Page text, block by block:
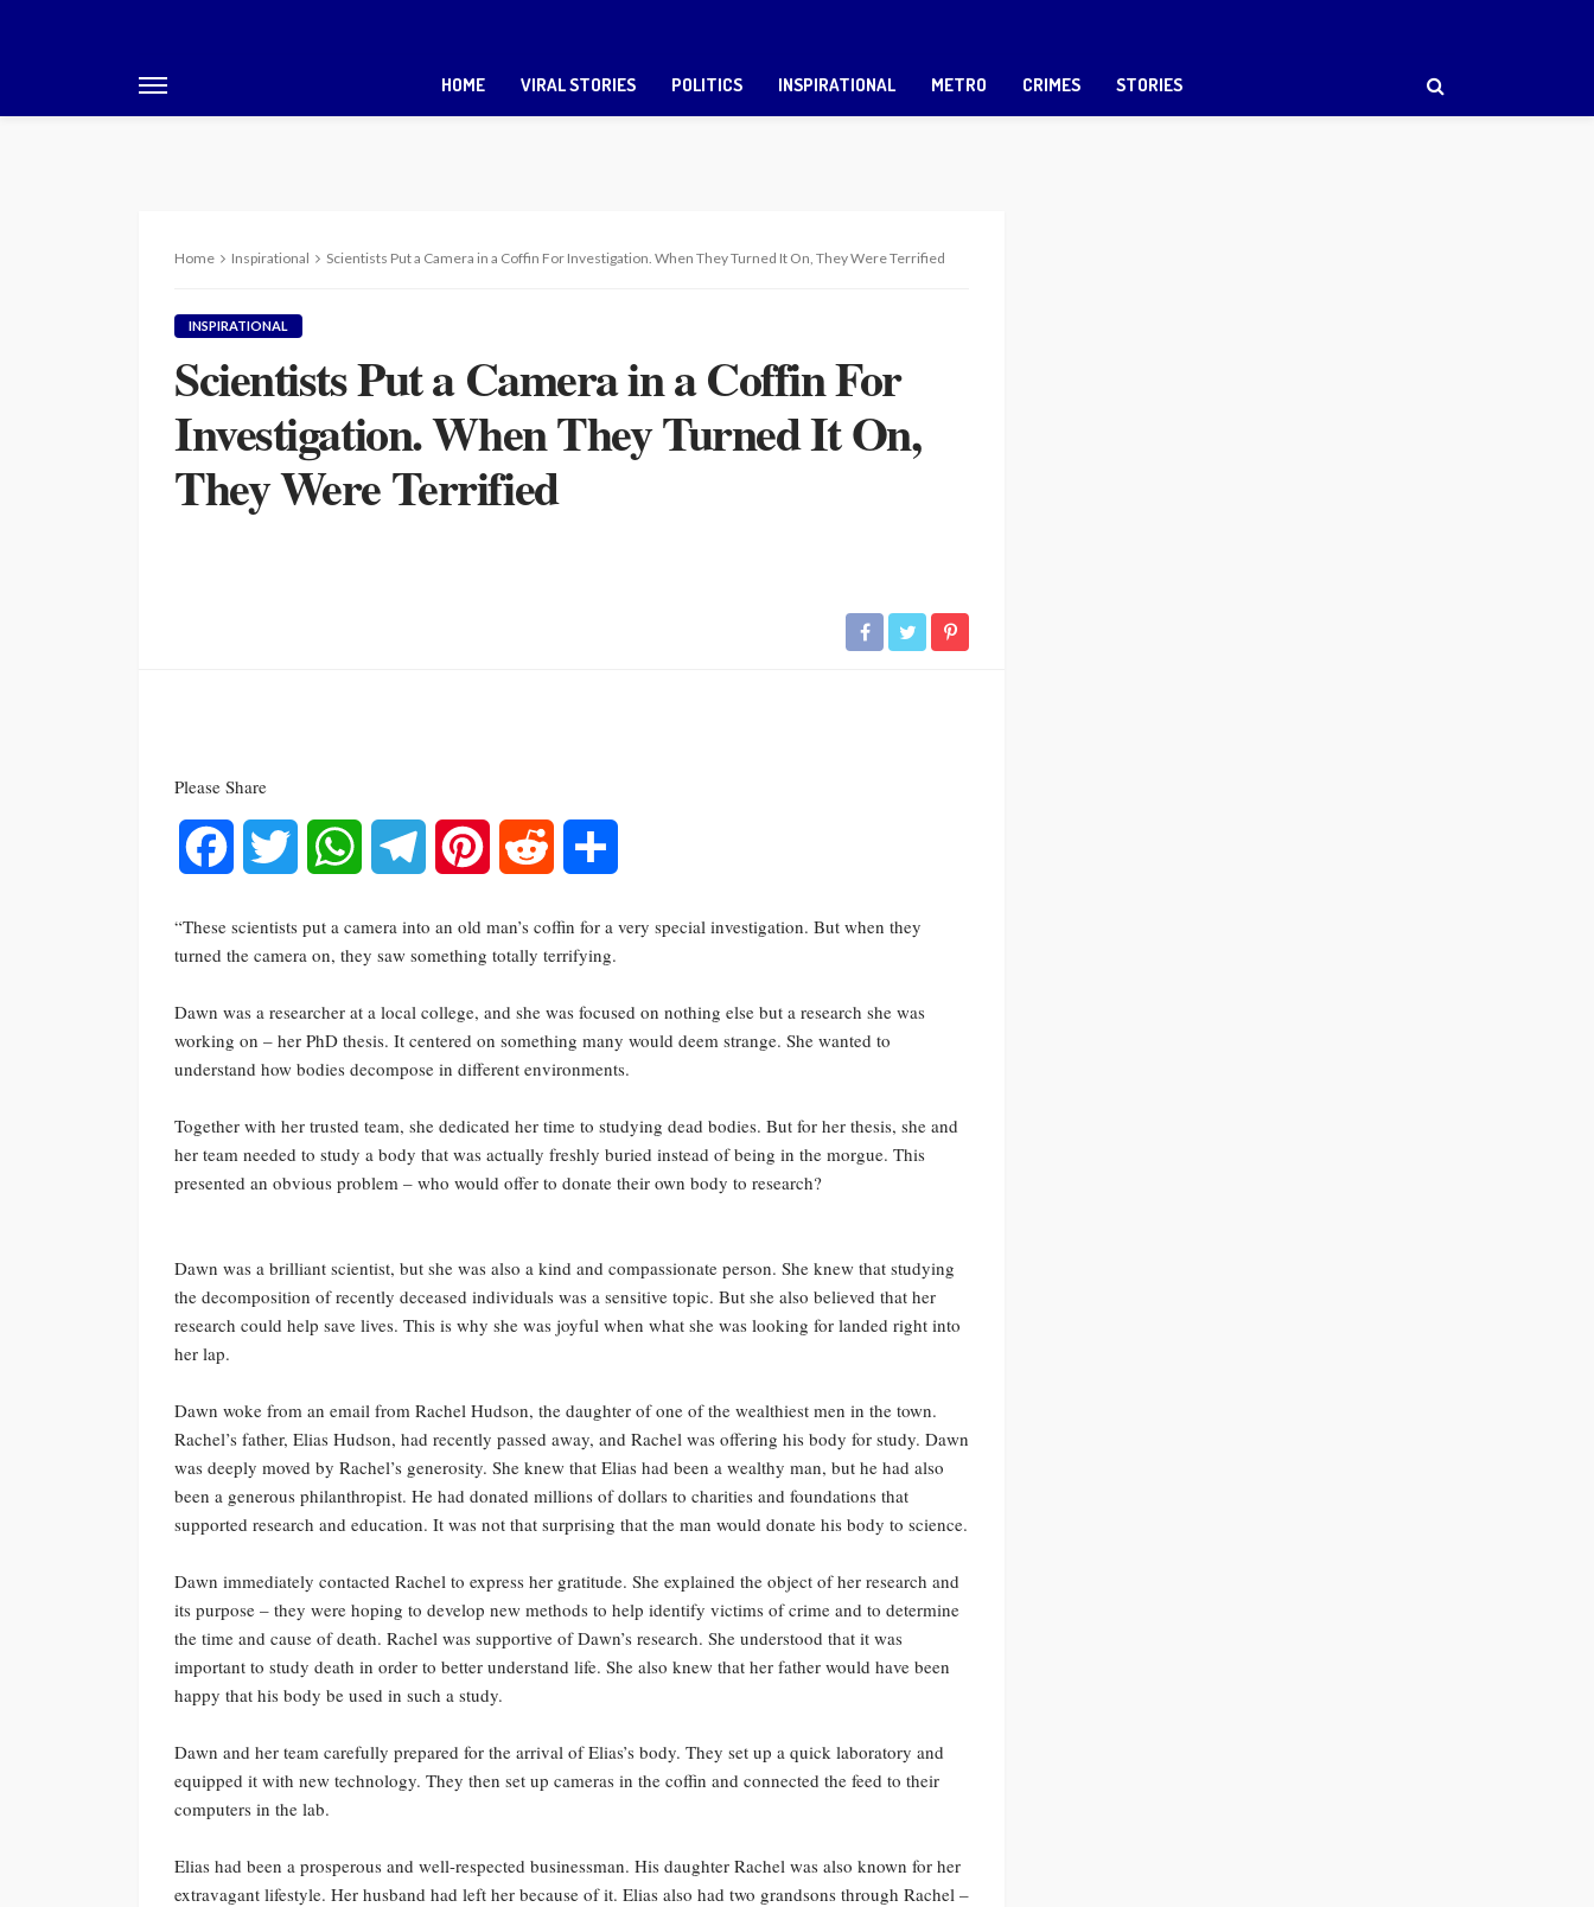
HOME VIRAL STORIES POLITICS INSPIRATIONAL METRO CRIMES STORIES
Home Inspirational Scientists Put a Camera in a Coffin For Investigation. When They Turned It On, They Were Terrified
INSPIRATIONAL
Scientists Put a Camera in a Coffin For
Investigation. When They Turned It On,
They Were Terrified
Please Share
Facebook Twitter WhatsAppTelegram Pinterest Reddit
“These scientists put a camera into an old man’s coffin for a very special investigation. But when they
turned the camera on, they saw something totally terrifying.
Dawn was a researcher at a local college, and she was focused on nothing else but a research she was
working on – her PhD thesis. It centered on something many would deem strange. She wanted to
understand how bodies decompose in different environments.
Together with her trusted team, she dedicated her time to studying dead bodies. But for her thesis, she and
her team needed to study a body that was actually freshly buried instead of being in the morgue. This
presented an obvious problem – who would offer to donate their own body to research?
Dawn was a brilliant scientist, but she was also a kind and compassionate person. She knew that studying
the decomposition of recently deceased individuals was a sensitive topic. But she also believed that her
research could help save lives. This is why she was joyful when what she was looking for landed right into
her lap.
Dawn woke from an email from Rachel Hudson, the daughter of one of the wealthiest men in the town.
Rachel’s father, Elias Hudson, had recently passed away, and Rachel was offering his body for study. Dawn
was deeply moved by Rachel’s generosity. She knew that Elias had been a wealthy man, but he had also
been a generous philanthropist. He had donated millions of dollars to charities and foundations that
supported research and education. It was not that surprising that the man would donate his body to science.
Dawn immediately contacted Rachel to express her gratitude. She explained the object of her research and
its purpose – they were hoping to develop new methods to help identify victims of crime and to determine
the time and cause of death. Rachel was supportive of Dawn’s research. She understood that it was
important to study death in order to better understand life. She also knew that her father would have been
happy that his body be used in such a study.
Dawn and her team carefully prepared for the arrival of Elias’s body. They set up a quick laboratory and
equipped it with new technology. They then set up cameras in the coffin and connected the feed to their
computers in the lab.
Elias had been a prosperous and well-respected businessman. His daughter Rachel was also known for her
extravagant lifestyle. Her husband had left her because of it. Elias also had two grandsons through Rachel –